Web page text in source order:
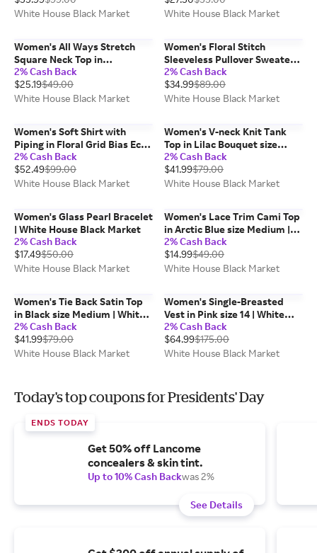
White House Black Market
White House Black Market
Women's All Ways Stretch
Square Neck Top in
Ecru/Black size Medium |
White House Black Market
FORME
2% Cash Back
$25.19$49.00
White House Black Market
Women's Floral Stitch
Sleeveless Pullover Sweater
in Denim Blue Floral Stitch
size Small | White House
Black Market
2% Cash Back
$34.99$89.00
White House Black Market
Women's Soft Shirt with
Piping in Floral Grid Bias Ecru
size XS | White House Black
Market
2% Cash Back
$52.49$99.00
White House Black Market
Women's V-neck Knit Tank
Top in Lilac Bouquet size
Medium | White House Black
Market
2% Cash Back
$41.99$79.00
White House Black Market
Women's Glass Pearl Bracelet
| White House Black Market
2% Cash Back
$17.49$50.00
White House Black Market
Women's Lace Trim Cami Top
in Arctic Blue size Medium |
White House Black Market
FORME
2% Cash Back
$14.99$49.00
White House Black Market
Women's Tie Back Satin Top
in Black size Medium | White
House Black Market, Work
Tops
2% Cash Back
$41.99$79.00
White House Black Market
Women's Single-Breasted
Vest in Pink size 14 | White
House Black Market
2% Cash Back
$64.99$175.00
White House Black Market
Today's top coupons for Presidents' Day
ENDS TODAY
Get 50% off Lancome
concealers & skin tint.
Up to 10% Cash Backwas 2%
See Details